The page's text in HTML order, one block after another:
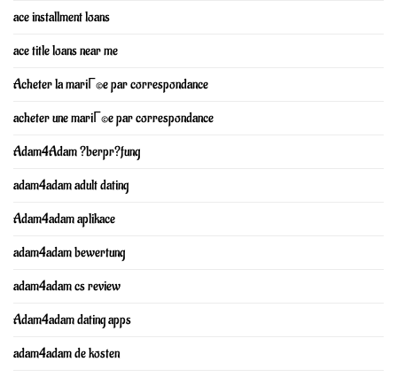
ace installment loans
ace title loans near me
Acheter la mariГ©e par correspondance
acheter une mariГ©e par correspondance
Adam4Adam ?berpr?fung
adam4adam adult dating
Adam4adam aplikace
adam4adam bewertung
adam4adam cs review
Adam4adam dating apps
adam4adam de kosten